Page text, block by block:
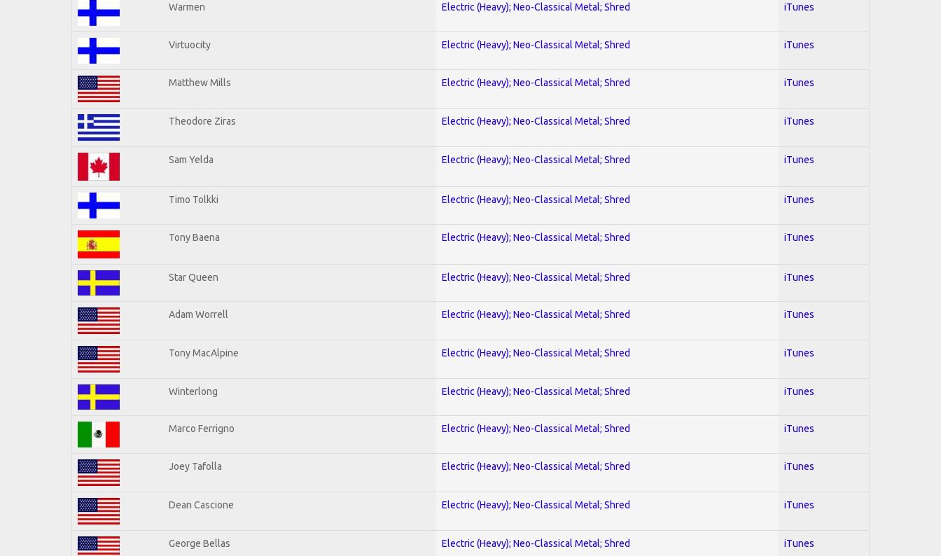
Warmen Electric (Heavy); Neo-Classical Metal; Shred iTunes
Virtuocity Electric (Heavy); Neo-Classical Metal; Shred iTunes
Matthew Mills Electric (Heavy); Neo-Classical Metal; Shred iTunes
Theodore Ziras Electric (Heavy); Neo-Classical Metal; Shred iTunes
Sam Yelda Electric (Heavy); Neo-Classical Metal; Shred iTunes
Timo Tolkki Electric (Heavy); Neo-Classical Metal; Shred iTunes
Tony Baena Electric (Heavy); Neo-Classical Metal; Shred iTunes
Star Queen Electric (Heavy); Neo-Classical Metal; Shred iTunes
Adam Worrell Electric (Heavy); Neo-Classical Metal; Shred iTunes
Tony MacAlpine Electric (Heavy); Neo-Classical Metal; Shred iTunes
Winterlong Electric (Heavy); Neo-Classical Metal; Shred iTunes
Marco Ferrigno Electric (Heavy); Neo-Classical Metal; Shred iTunes
Joey Tafolla Electric (Heavy); Neo-Classical Metal; Shred iTunes
Dean Cascione Electric (Heavy); Neo-Classical Metal; Shred iTunes
George Bellas Electric (Heavy); Neo-Classical Metal; Shred iTunes